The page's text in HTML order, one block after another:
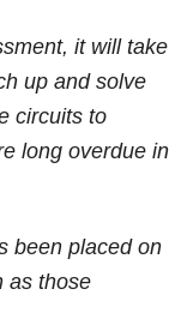
it will take
up and solve
circuits to
long overdue in
been placed on
as those